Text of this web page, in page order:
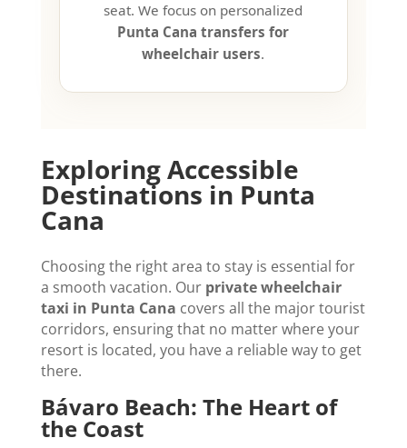
seat. We focus on personalized
Punta Cana transfers for
wheelchair users.
Exploring Accessible
Destinations in Punta
Cana
Choosing the right area to stay is essential for
a smooth vacation. Our private wheelchair
taxi in Punta Cana covers all the major tourist
corridors, ensuring that no matter where your
resort is located, you have a reliable way to get
there.
Bávaro Beach: The Heart of
the Coast